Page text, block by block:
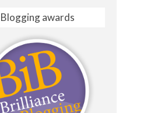
Blogging awards